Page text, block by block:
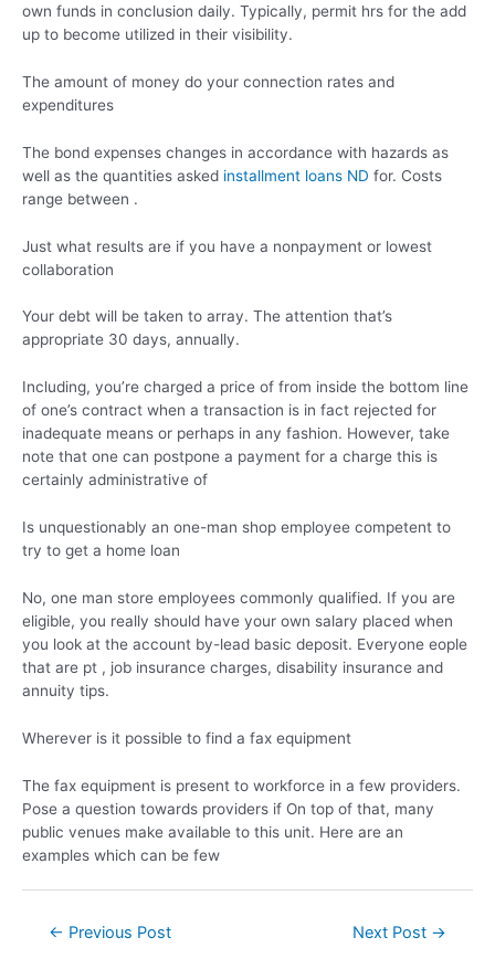
own funds in conclusion daily. Typically, permit hrs for the add
up to become utilized in their visibility.
The amount of money do your connection rates and
expenditures
The bond expenses changes in accordance with hazards as
well as the quantities asked installment loans ND for. Costs
range between .
Just what results are if you have a nonpayment or lowest
collaboration
Your debt will be taken to array. The attention that’s
appropriate 30 days, annually.
Including, you’re charged a price of from inside the bottom line
of one’s contract when a transaction is in fact rejected for
inadequate means or perhaps in any fashion. However, take
note that one can postpone a payment for a charge this is
certainly administrative of
Is unquestionably an one-man shop employee competent to
try to get a home loan
No, one man store employees commonly qualified. If you are
eligible, you really should have your own salary placed when
you look at the account by-lead basic deposit. Everyone eople
that are pt , job insurance charges, disability insurance and
annuity tips.
Wherever is it possible to find a fax equipment
The fax equipment is present to workforce in a few providers.
Pose a question towards providers if On top of that, many
public venues make available to this unit. Here are an
examples which can be few
← Previous Post Next Post →